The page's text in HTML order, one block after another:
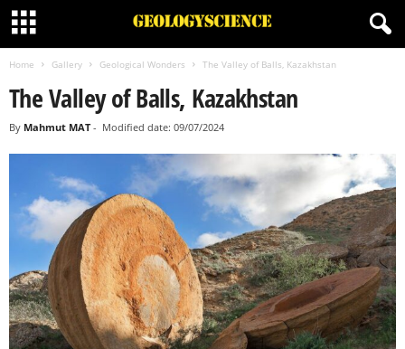
Home Gallery Geological Wonders The Valley of Balls, Kazakhstan
The Valley of Balls, Kazakhstan
By Mahmut MAT- Modified date: 09/07/2024